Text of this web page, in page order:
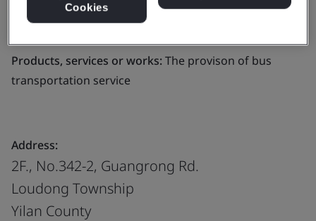
Business scope:The provison of bus transportation
Products, services or works:The provison of bus
transportation service
Address:
2F., No.342-2, Guangrong Rd.
Loudong Township
Yilan County
Cookies